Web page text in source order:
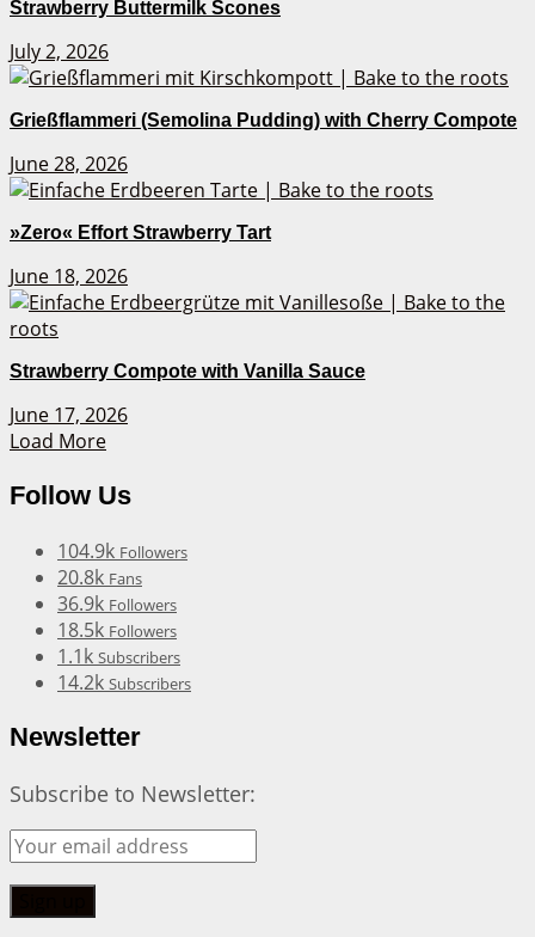
Strawberry Buttermilk Scones
July 2, 2026
Grießflammeri (Semolina Pudding) with Cherry Compote
June 28, 2026
»Zero« Effort Strawberry Tart
June 18, 2026
Strawberry Compote with Vanilla Sauce
June 17, 2026
Load More
Follow Us
104.9k Followers
20.8k Fans
36.9k Followers
18.5k Followers
1.1k Subscribers
14.2k Subscribers
Newsletter
Subscribe to Newsletter: